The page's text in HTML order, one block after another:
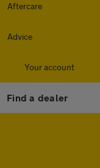
Aftercare
Advice
Your account
Find a dealer